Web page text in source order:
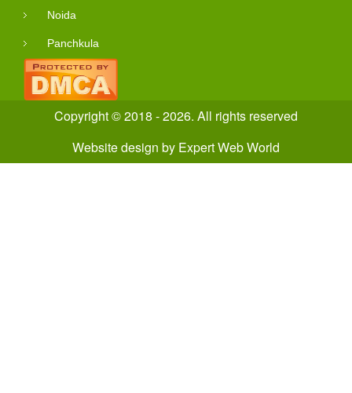
Noida
Panchkula
Copyright © 2018 - 2026. All rights reserved
Website design by Expert Web World